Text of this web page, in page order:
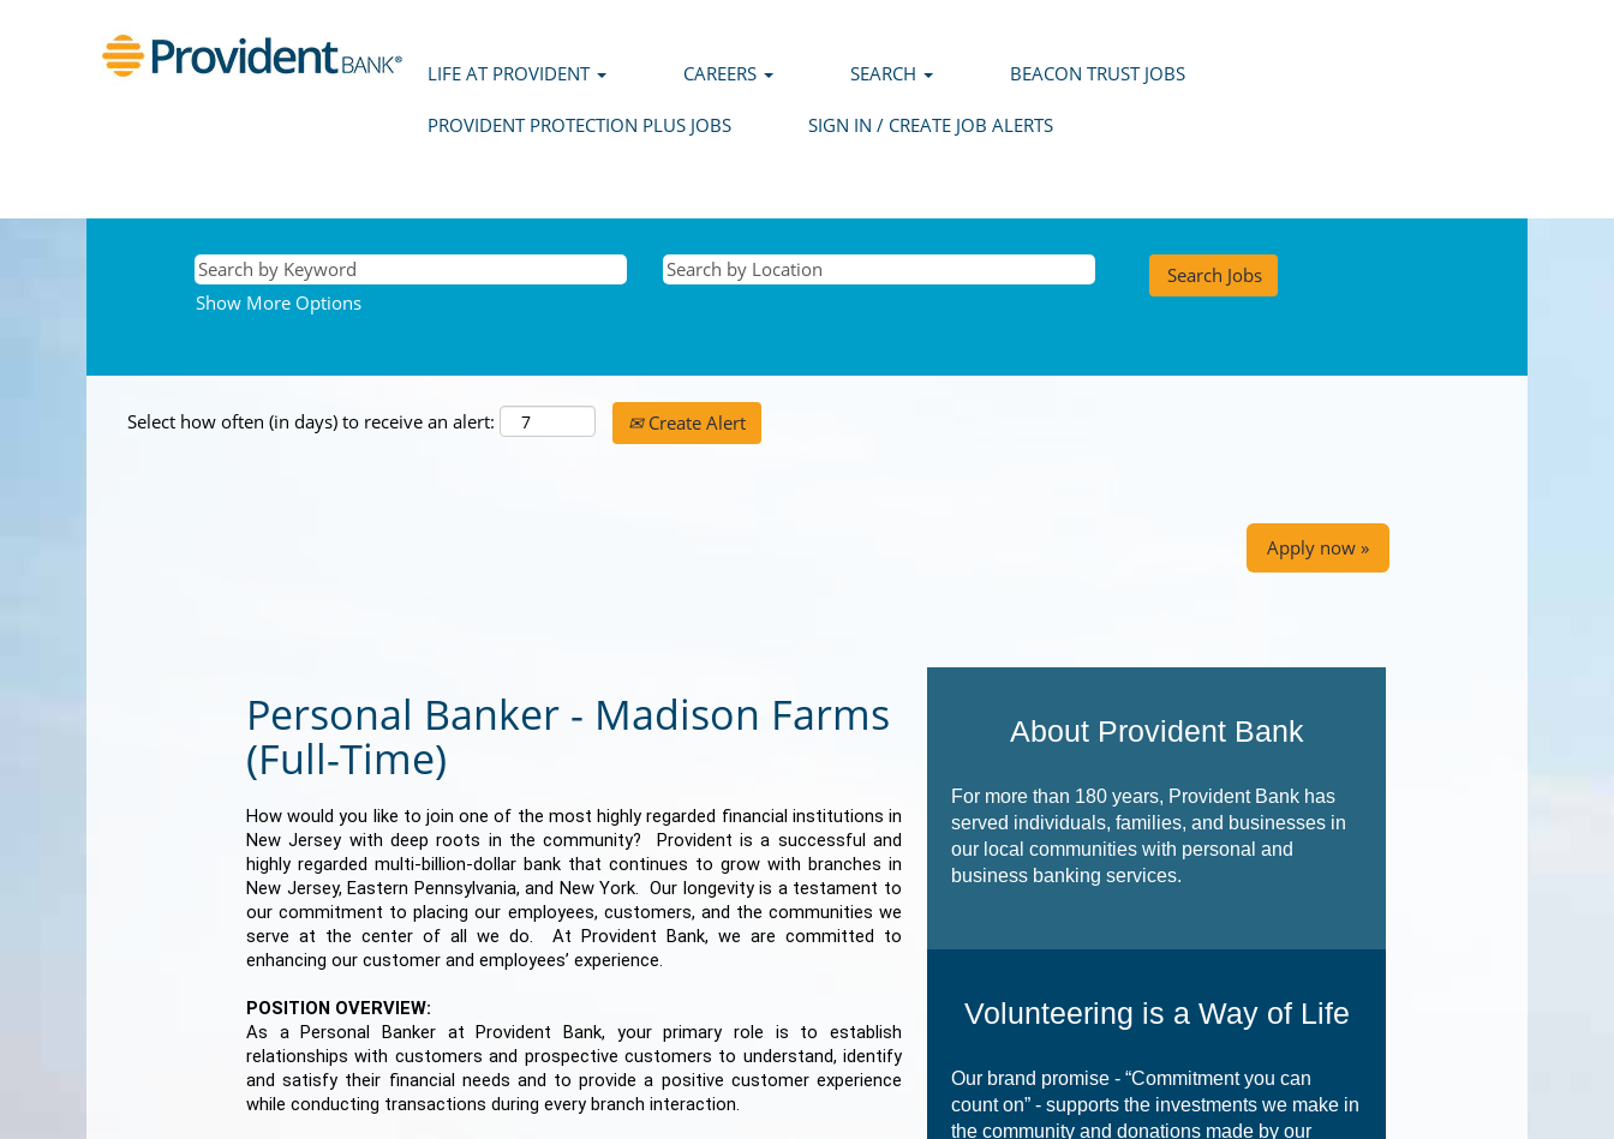
LIFE AT PROVIDENT CAREERS SEARCH BEACON TRUST JOBS
PROVIDENT PROTECTION PLUS JOBS SIGN IN / CREATE JOB ALERTS
Show More Options
Select how often (in days) to receive an alert: Create Alert
Apply now »
Personal Banker - Madison Farms
(Full-Time)
How would you like to join one of the most highly regarded financial institutions in
New Jersey with deep roots in the community? Provident is a successful and
highly regarded multi-billion-dollar bank that continues to grow with branches in
New Jersey, Eastern Pennsylvania, and New York. Our longevity is a testament to
our commitment to placing our employees, customers, and the communities we
serve at the center of all we do. At Provident Bank, we are committed to
enhancing our customer and employees’ experience.
POSITION OVERVIEW:
As a Personal Banker at Provident Bank, your primary role is to establish
relationships with customers and prospective customers to understand, identify
and satisfy their financial needs and to provide a positive customer experience
while conducting transactions during every branch interaction.
About Provident Bank
For more than 180 years, Provident Bank has
served individuals, families, and businesses in
our local communities with personal and
business banking services.
Volunteering is a Way of Life
Our brand promise - “Commitment you can
count on” - supports the investments we make in
the community and donations made by our